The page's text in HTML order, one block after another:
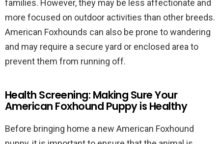
families. However, they may be less affectionate and
more focused on outdoor activities than other breeds.
American Foxhounds can also be prone to wandering
and may require a secure yard or enclosed area to
prevent them from running off.
Health Screening: Making Sure Your
American Foxhound Puppy is Healthy
Before bringing home a new American Foxhound